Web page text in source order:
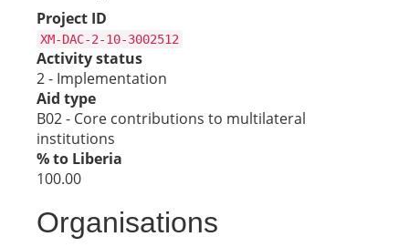
Project ID
XM-DAC-2-10-3002512
Activity status
2 - Implementation
Aid type
B02 - Core contributions to multilateral
institutions
% to Liberia
100.00
Organisations